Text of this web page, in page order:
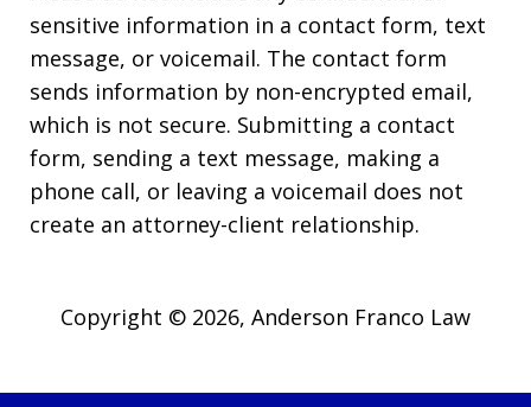
sensitive information in a contact form, text
message, or voicemail. The contact form
sends information by non-encrypted email,
which is not secure. Submitting a contact
form, sending a text message, making a
phone call, or leaving a voicemail does not
create an attorney-client relationship.
Copyright © 2026, Anderson Franco Law